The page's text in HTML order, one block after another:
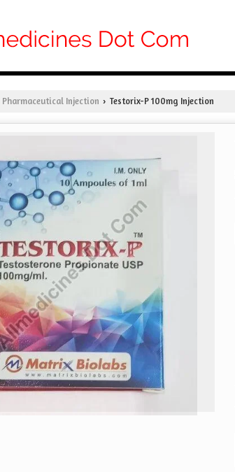
Pharmaceutical Injection › Testorix-P 100mg Injection